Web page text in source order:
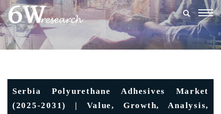
Serbia Polyurethane Adhesives Market
(2025-2031) | Value, Growth, Analysis,